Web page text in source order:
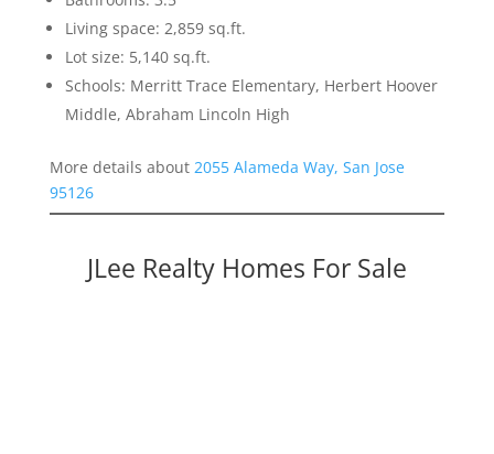
Living space: 2,859 sq.ft.
Lot size: 5,140 sq.ft.
Schools: Merritt Trace Elementary, Herbert Hoover
Middle, Abraham Lincoln High
More details about 2055 Alameda Way, San Jose
95126
JLee Realty Homes For Sale